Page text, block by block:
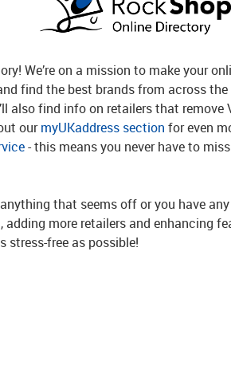
We’re on a mission to make your
find the best brands from across
also find info on retailers that remove
ourmyUKaddress section for even
- this means you never have to
that seems off or you have any
adding more retailers and enhancing
stress-free as possible!